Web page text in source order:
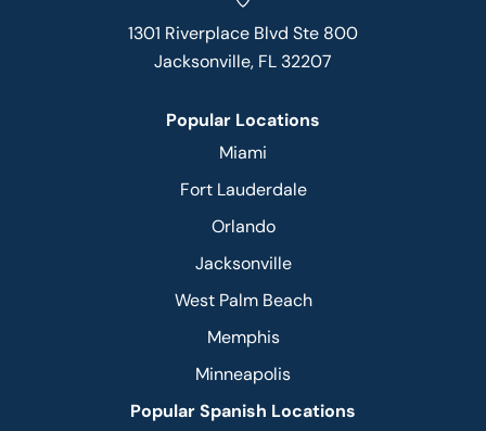
1301 Riverplace Blvd Ste 800
Jacksonville, FL 32207
Popular Locations
Miami
Fort Lauderdale
Orlando
Jacksonville
West Palm Beach
Memphis
Minneapolis
Popular Spanish Locations